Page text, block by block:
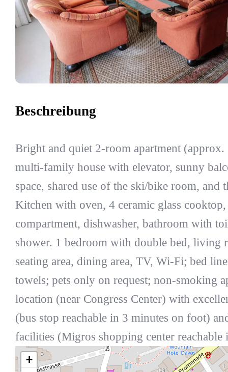
Beschreibung
Bright and quiet 2-room apartment
multi-family house with elevator, sunny
space, shared use of the ski/bike room, and
Kitchen with oven, 4 ceramic glass
compartment, dishwasher, bathroom with
shower. 1 bedroom with double bed, living
seating area, dining area, TV, Wi-Fi; bed
towels; pets only on request; non-smoking
location (near Congress Center) with
(bus stop reachable in 3 minutes on foot)
facilities (Migros shopping center
+